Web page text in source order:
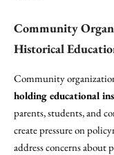
Community
Historical
Community
holding educational
parents, students, and
create pressure on
address concerns about